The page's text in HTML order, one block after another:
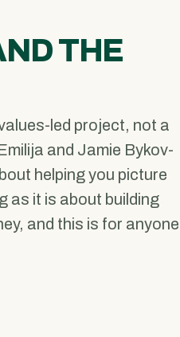
THE
led project, not a
and Jamie Bykov-
helping you picture
as it is about building
and this is for anyone